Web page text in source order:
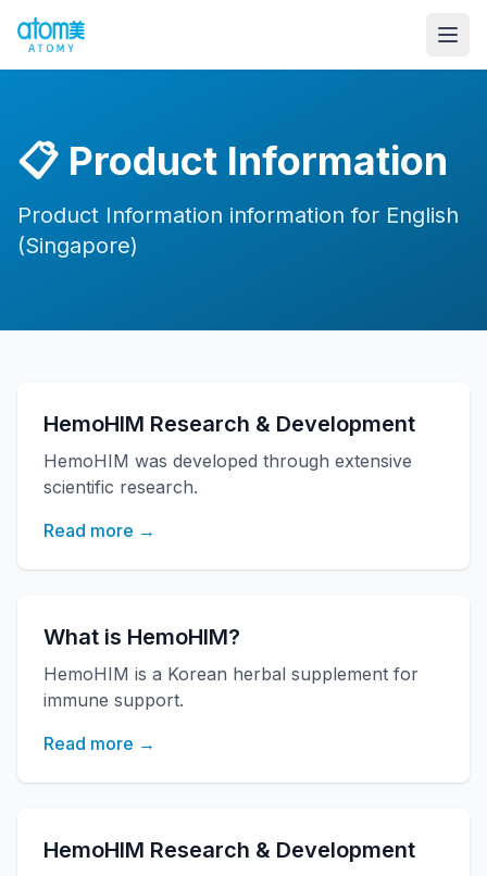
📋 Product Information
Product Information information for English
(Singapore)
HemoHIM Research & Development
HemoHIM was developed through extensive
scientific research.
Read more →
What is HemoHIM?
HemoHIM is a Korean herbal supplement for
immune support.
Read more →
HemoHIM Research & Development